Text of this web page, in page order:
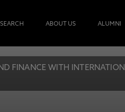
ABOUT US ALUMNI
FINANCE WITH